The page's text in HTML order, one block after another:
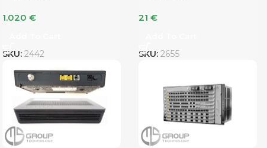
1.020 €
SKU: 2442
21 €
SKU: 2655